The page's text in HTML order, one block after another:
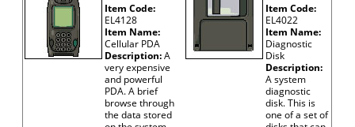
Item Code:
EL4128
Item Name:
Cellular PDA
Description:A
very expensive
and powerful
PDA. A brief
browse through
the data stored
Item Code:
EL4022
Item Name:
Diagnostic
Disk
Description:
A system
diagnostic
disk. This is
one of a set of